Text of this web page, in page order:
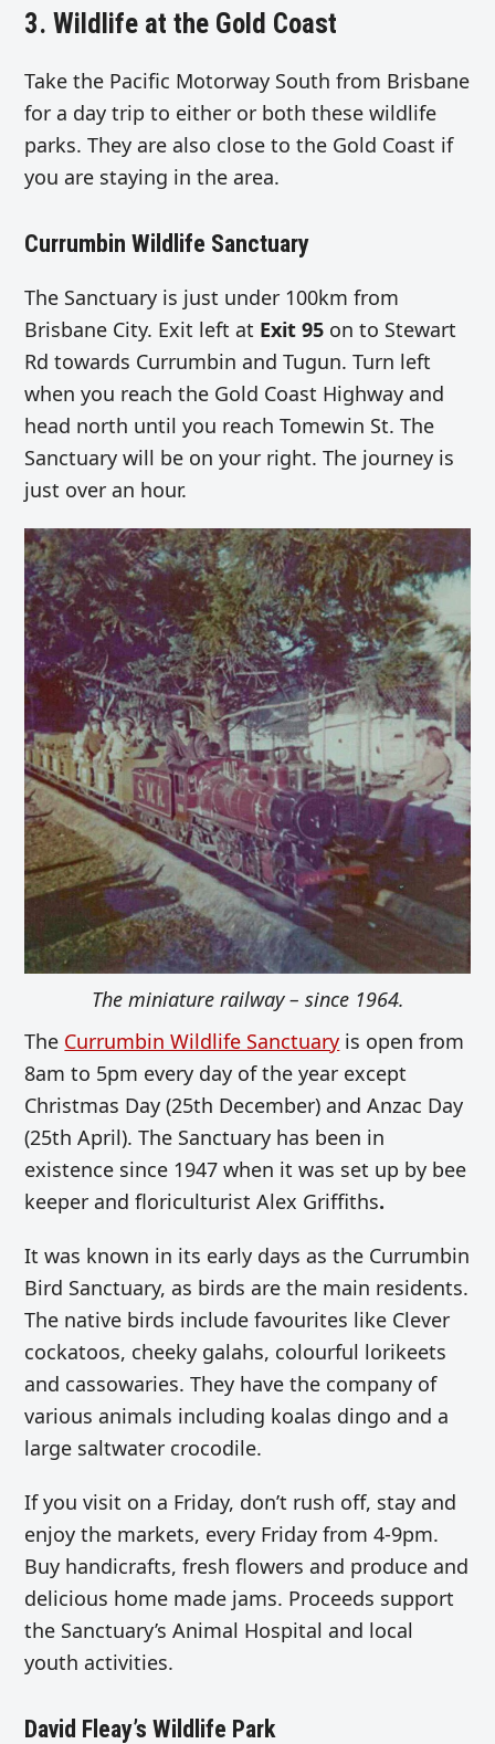
3. Wildlife at the Gold Coast
Take the Pacific Motorway South from Brisbane
for a day trip to either or both these wildlife
parks. They are also close to the Gold Coast if
you are staying in the area.
Currumbin Wildlife Sanctuary
The Sanctuary is just under 100km from
Brisbane City. Exit left at Exit 95 on to Stewart
Rd towards Currumbin and Tugun. Turn left
when you reach the Gold Coast Highway and
head north until you reach Tomewin St. The
Sanctuary will be on your right. The journey is
just over an hour.
The miniature railway – since 1964.
The Currumbin Wildlife Sanctuary is open from
8am to 5pm every day of the year except
Christmas Day (25th December) and Anzac Day
(25th April). The Sanctuary has been in
existence since 1947 when it was set up by bee
keeper and floriculturist Alex Griffiths.
It was known in its early days as the Currumbin
Bird Sanctuary, as birds are the main residents.
The native birds include favourites like Clever
cockatoos, cheeky galahs, colourful lorikeets
and cassowaries. They have the company of
various animals including koalas dingo and a
large saltwater crocodile.
If you visit on a Friday, don’t rush off, stay and
enjoy the markets, every Friday from 4-9pm.
Buy handicrafts, fresh flowers and produce and
delicious home made jams. Proceeds support
the Sanctuary’s Animal Hospital and local
youth activities.
David Fleay’s Wildlife Park